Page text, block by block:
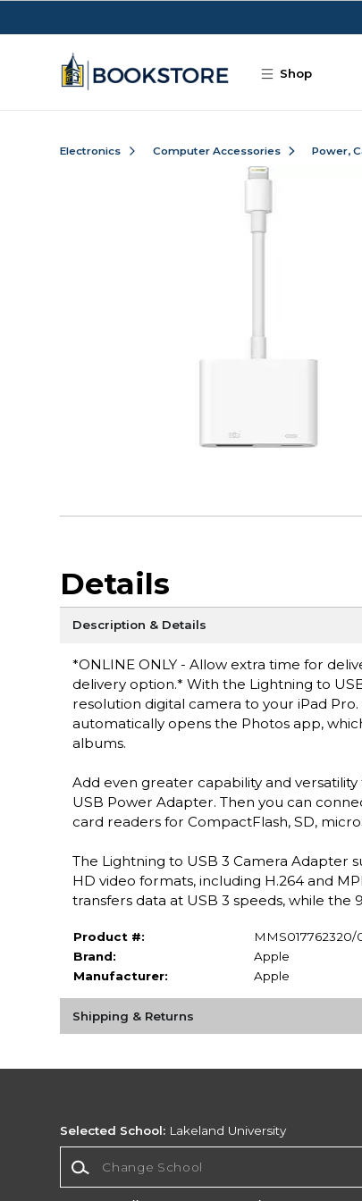
Shop
Electronics Computer Accessories Power,
Details
Description & Details
*ONLINE ONLY - Allow extra time for
delivery option.* With the Lightning to
resolution digital camera to your iPad
automatically opens the Photos app,
albums.
Add even greater capability and
USB Power Adapter. Then you can
card readers for CompactFlash, SD,
The Lightning to USB 3 Camera Adapter
HD video formats, including H.264 and
transfers data at USB 3 speeds, while the
Product #:
MMS017762320/
Brand:
Apple
Manufacturer:
Apple
Shipping & Returns
Selected School: Lakeland University